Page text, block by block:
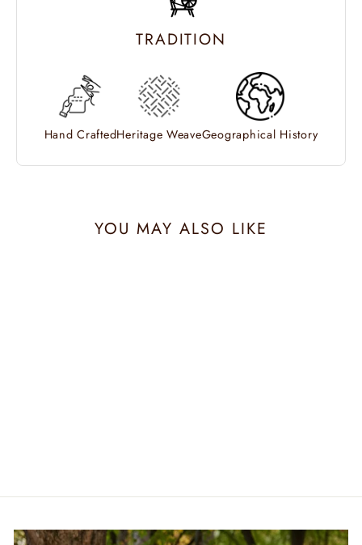
TRADITION
Hand CraftedHeritage WeaveGeographical History
YOU MAY ALSO LIKE